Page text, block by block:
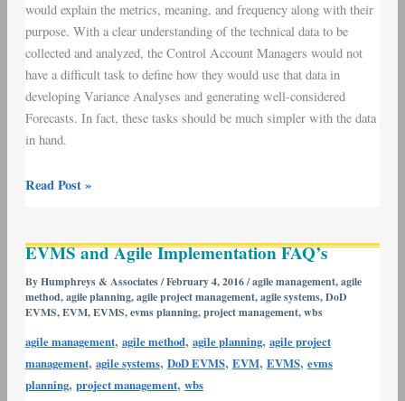
would explain the metrics, meaning, and frequency along with their
purpose. With a clear understanding of the technical data to be
collected and analyzed, the Control Account Managers would not
have a difficult task to define how they would use that data in
developing Variance Analyses and generating well-considered
Forecasts. In fact, these tasks should be much simpler with the data
in hand.
Read Post »
EVMS and Agile Implementation FAQ’s
ByHumphreys & Associates/February 4, 2016/agile management,agile
method,agile planning,agile project management,agile systems,DoD
EVMS,EVM,EVMS,evms planning,project management,wbs
agile management, agile method, agile planning, agile project
management, agile systems, DoD EVMS, EVM, EVMS, evms
planning, project management, wbs
and
Agile
Implementation
FAQ’s